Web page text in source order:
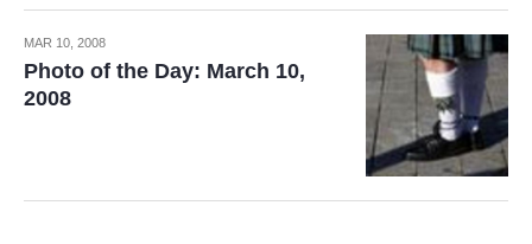
MAR 10, 2008
Photo of the Day: March 10,
2008